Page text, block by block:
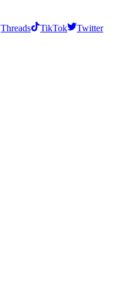
Threads TikTok
Twitter